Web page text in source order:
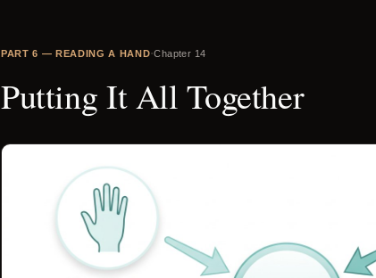
PART6 — READING A HAND·Chapter 14
Putting It All Together